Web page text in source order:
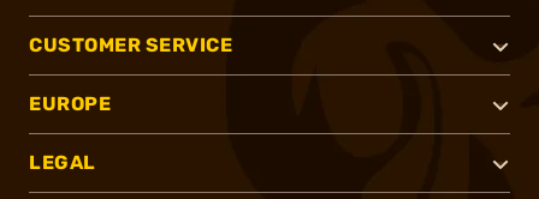
CUSTOMER SERVICE
EUROPE
LEGAL